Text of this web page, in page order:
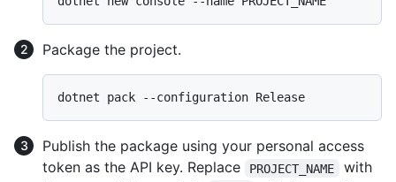
Package the project.
Publish the package using your personal access
token as the API key. Replace
PROJECT_NAME
with